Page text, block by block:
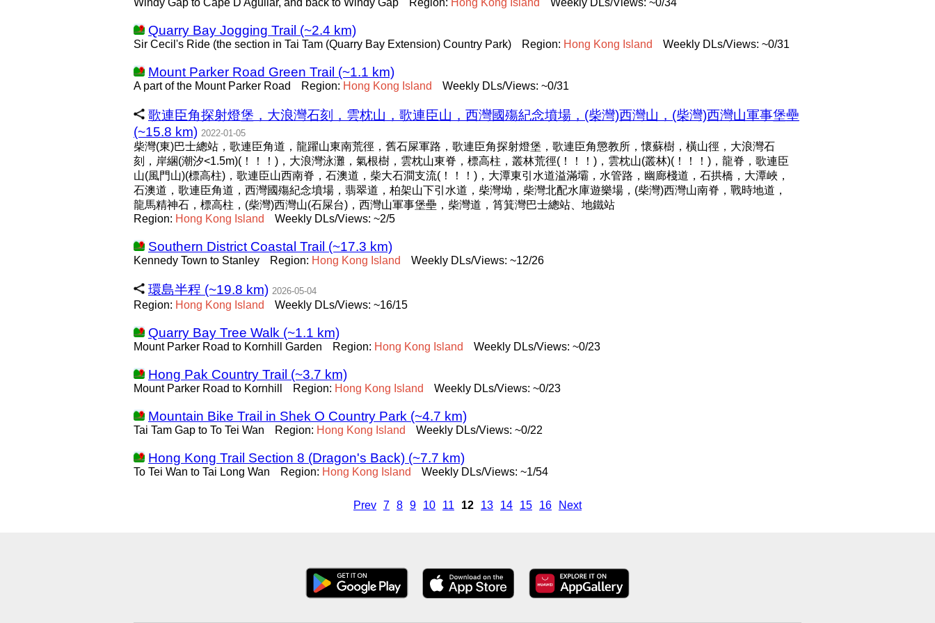
Windy Gap to Cape D'Aguilar, and back to Windy Gap Region: Hong Kong Island Weekly DLs/Views: ~0/34
Quarry Bay Jogging Trail (~2.4 km)
Sir Cecil's Ride (the section in Tai Tam (Quarry Bay Extension) Country Park) Region: Hong Kong Island Weekly DLs/Views: ~0/31
Mount Parker Road Green Trail (~1.1 km)
A part of the Mount Parker Road Region: Hong Kong Island Weekly DLs/Views: ~0/31
歌連臣角探射燈堡，大浪灣石刻，雲枕山，歌連臣山，西灣國殤紀念墳場，(柴灣)西灣山，(柴灣)西灣山軍事堡壘
(~15.8 km) 2022-01-05
柴灣(東)巴士總站，歌連臣角道，龍躍山東南荒徑，舊石屎軍路，歌連臣角探射燈堡，歌連臣角懲教所，懷蘇樹，橫山徑，大浪灣石
刻，岸綑(潮汐<1.5m)(！！！)，大浪灣泳灘，氣根樹，雲枕山東脊，標高柱，叢林荒徑(！！！)，雲枕山(叢林)(！！！)，龍脊，歌連臣
山(風門山)(標高柱)，歌連臣山西南脊，石澳道，柴大石澗支流(！！！)，大潭東引水道溢滿壩，水管路，幽廊棧道，石拱橋，大潭峽，
石澳道，歌連臣角道，西灣國殤紀念墳場，翡翠道，柏架山下引水道，柴灣坳，柴灣北配水庫遊樂場，(柴灣)西灣山南脊，戰時地道，
龍馬精神石，標高柱，(柴灣)西灣山(石屎台)，西灣山軍事堡壘，柴灣道，筲箕灣巴士總站、地鐵站
Region: Hong Kong Island Weekly DLs/Views: ~2/5
Southern District Coastal Trail (~17.3 km)
Kennedy Town to Stanley Region: Hong Kong Island Weekly DLs/Views: ~12/26
環島半程 (~19.8 km) 2026-05-04
Region: Hong Kong Island Weekly DLs/Views: ~16/15
Quarry Bay Tree Walk (~1.1 km)
Mount Parker Road to Kornhill Garden Region: Hong Kong Island Weekly DLs/Views: ~0/23
Hong Pak Country Trail (~3.7 km)
Mount Parker Road to Kornhill Region: Hong Kong Island Weekly DLs/Views: ~0/23
Mountain Bike Trail in Shek O Country Park (~4.7 km)
Tai Tam Gap to To Tei Wan Region: Hong Kong Island Weekly DLs/Views: ~0/22
Hong Kong Trail Section 8 (Dragon's Back) (~7.7 km)
To Tei Wan to Tai Long Wan Region: Hong Kong Island Weekly DLs/Views: ~1/54
Prev 7 8 9 10 11 12 13 14 15 16 Next